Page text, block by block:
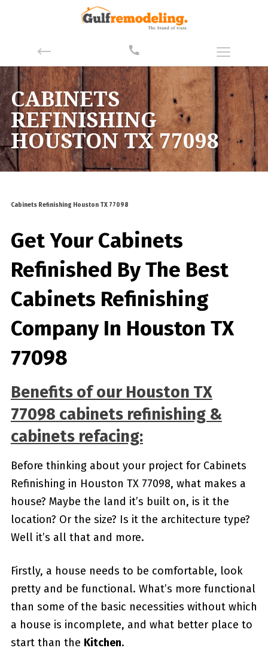
CABINETS
REFINISHING
HOUSTON TX 77098
Cabinets Refinishing Houston TX 77098
Get Your Cabinets
Refinished By The Best
Cabinets Refinishing
Company In Houston TX
77098
Benefits of our Houston TX
77098 cabinets refinishing &
cabinets refacing:
Before thinking about your project for Cabinets
Refinishing in Houston TX 77098, what makes a
house? Maybe the land it’s built on, is it the
location? Or the size? Is it the architecture type?
Well it’s all that and more.
Firstly, a house needs to be comfortable, look
pretty and be functional. What’s more functional
than some of the basic necessities without which
a house is incomplete, and what better place to
start than the Kitchen.